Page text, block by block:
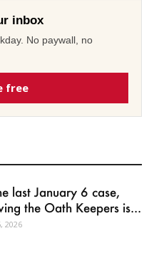
inbox
No paywall, no
free
last January 6 case,
the Oath Keepers is...
2026